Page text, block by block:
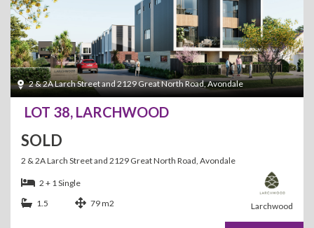
2 & 2A Larch Street and 2129 Great North Road, Avondale
LOT 38, LARCHWOOD
SOLD
2 & 2A Larch Street and 2129 Great North Road, Avondale
Larchwood
2 + 1 Single
1.5
79 m2